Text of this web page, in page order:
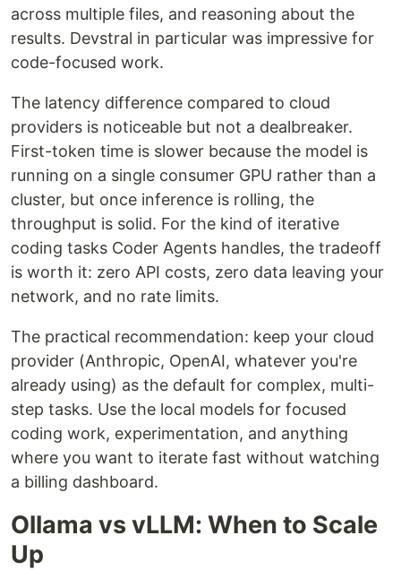
across multiple files, and reasoning about the
results. Devstral in particular was impressive for
code-focused work.
The latency difference compared to cloud
providers is noticeable but not a dealbreaker.
First-token time is slower because the model is
running on a single consumer GPU rather than a
cluster, but once inference is rolling, the
throughput is solid. For the kind of iterative
coding tasks Coder Agents handles, the tradeoff
is worth it: zero API costs, zero data leaving your
network, and no rate limits.
The practical recommendation: keep your cloud
provider (Anthropic, OpenAI, whatever you're
already using) as the default for complex, multi-
step tasks. Use the local models for focused
coding work, experimentation, and anything
where you want to iterate fast without watching
a billing dashboard.
Ollama vs vLLM: When to Scale
Up